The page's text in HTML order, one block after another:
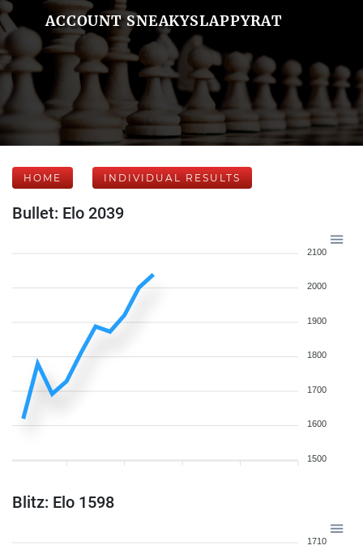
ACCOUNT SNEAKYSLAPPYRAT
HOME INDIVIDUAL RESULTS
Bullet: Elo 2039
2100
2000
1900
1800
1700
1600
1500
Blitz: Elo 1598
1710